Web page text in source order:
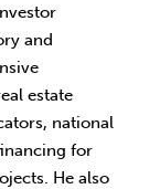
and
estate
national
for
He also